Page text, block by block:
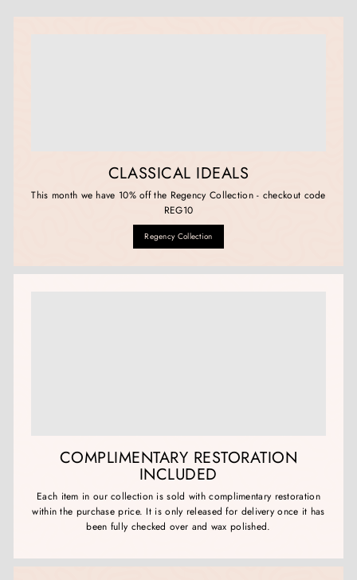
CLASSICAL IDEALS
This month we have 10% off the Regency Collection - checkout code
REG10
Regency Collection
COMPLIMENTARY RESTORATION
INCLUDED
Each item in our collection is sold with complimentary restoration
within the purchase price. It is only released for delivery once it has
been fully checked over and wax polished.